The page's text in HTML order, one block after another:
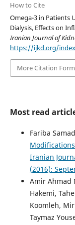
How to Cite
Omega-3 in Patients
Dialysis, Effects on
Iranian Journal of
https://ijkd.org/
More Citation
Most read
Fariba
Iranian
(2016):
Amir Ahmad
Hakemi,
Koomleh,
Taymaz